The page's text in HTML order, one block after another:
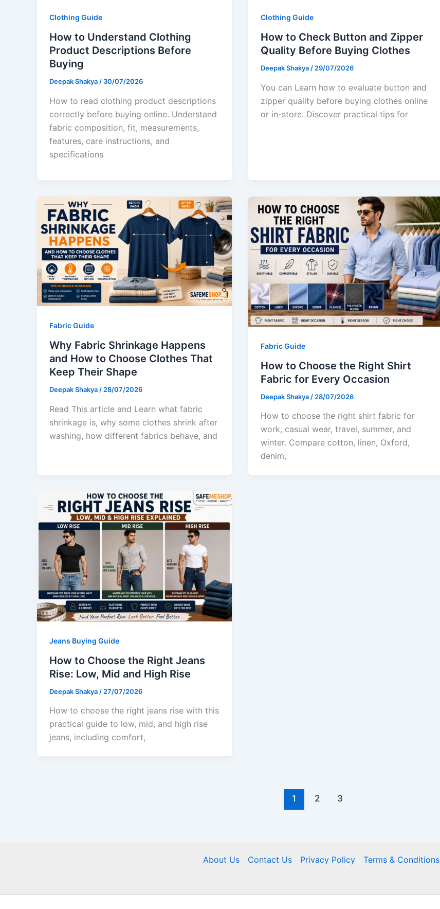
Clothing Guide
How to Understand Clothing
Product Descriptions Before
Buying
Deepak Shakya / 30/07/2026
How to read clothing product descriptions
correctly before buying online. Understand
fabric composition, fit, measurements,
features, care instructions, and
specifications
Clothing Guide
How to Check Button and Zipper
Quality Before Buying Clothes
Deepak Shakya / 29/07/2026
You can Learn how to evaluate button and
zipper quality before buying clothes online
or in-store. Discover practical tips for
Fabric Guide
Why Fabric Shrinkage Happens
and How to Choose Clothes That
Keep Their Shape
Deepak Shakya / 28/07/2026
Read This article and Learn what fabric
shrinkage is, why some clothes shrink after
washing, how different fabrics behave, and
Fabric Guide
How to Choose the Right Shirt
Fabric for Every Occasion
Deepak Shakya / 28/07/2026
How to choose the right shirt fabric for
work, casual wear, travel, summer, and
winter. Compare cotton, linen, Oxford,
denim,
Jeans Buying Guide
How to Choose the Right Jeans
Rise: Low, Mid and High Rise
Deepak Shakya / 27/07/2026
How to choose the right jeans rise with this
practical guide to low, mid, and high rise
jeans, including comfort,
1 2 3
About Us Contact Us Privacy Policy Terms & Conditions